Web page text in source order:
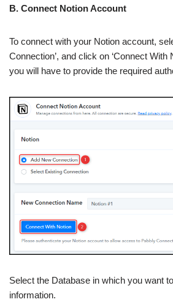
B. Connect Notion Account
To connect with your Notion account,
Connection’, and click on ‘Connect With
you will have to provide the required
Select the Database in which you want
information.